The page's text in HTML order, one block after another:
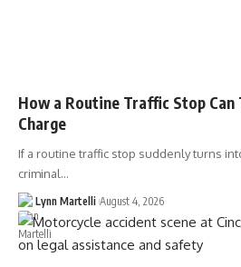
How a Routine Traffic Stop Can
Charge
If a routine traffic stop suddenly turns
criminal…
Lynn Martelli August 4, 2026